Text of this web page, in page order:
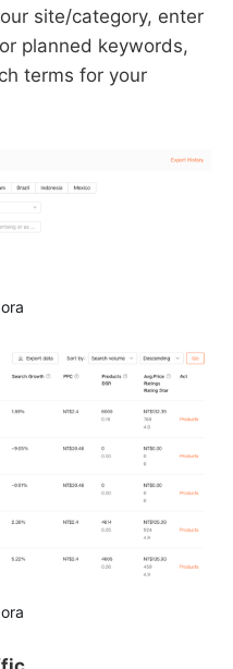
site/category, enter
planned keywords,
terms for your